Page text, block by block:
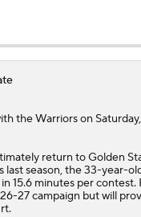
Pursuit
theWarriorson Saturday,
return to Golden
last season, the 33-year-
15.6 minutes per contest.
27 campaign but will